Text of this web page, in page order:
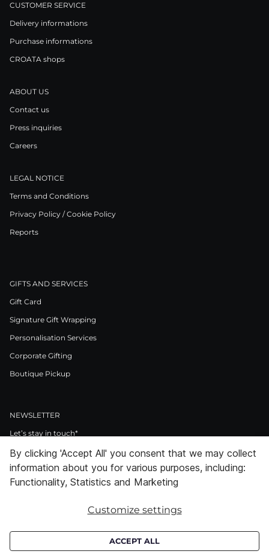
CUSTOMER SERVICE
Delivery informations
Purchase informations
CROATA shops
ABOUT US
Contact us
Press inquiries
Careers
LEGAL NOTICE
Terms and Conditions
Privacy Policy / Cookie Policy
Reports
GIFTS AND SERVICES
Gift Card
Signature Gift Wrapping
Personalisation Services
Corporate Gifting
Boutique Pickup
NEWSLETTER
Let’s stay in touch*
>
I Agree to Privacy Policy
Facebook
InstagramPinterestLinkedInYoutube
Subscribe to receive croata newsletter (communication regarding our
By clicking 'Accept All' you consent that we may collect
information about you for various purposes, including:
Functionality, Statistics and Marketing
Customize settings
ACCEPT ALL